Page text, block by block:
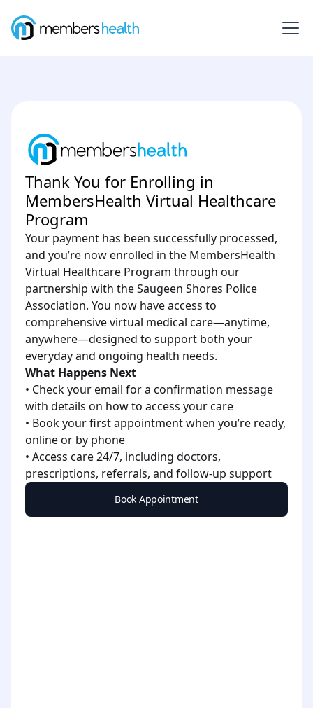
Thank You for Enrolling in
MembersHealth Virtual Healthcare
Program
Your payment has been successfully processed,
and you’re now enrolled in the MembersHealth
Virtual Healthcare Program through our
partnership with the Saugeen Shores Police
Association. You now have access to
comprehensive virtual medical care—anytime,
anywhere—designed to support both your
everyday and ongoing health needs.
What Happens Next
• Check your email for a confirmation message
with details on how to access your care
• Book your first appointment when you’re ready,
online or by phone
• Access care 24/7, including doctors,
prescriptions, referrals, and follow-up support
Book Appointment